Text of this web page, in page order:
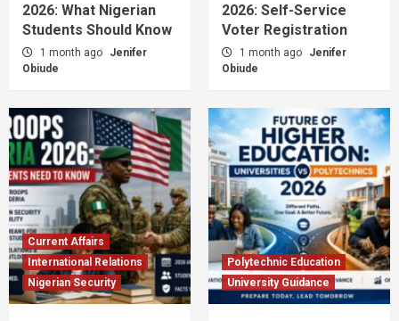
2026: What Nigerian
Students Should Know
1 month ago
Jenifer
Obiude
2026: Self-Service
Voter Registration
1 month ago
Jenifer
Obiude
Current Affairs
International Relations
Nigerian Security
Polytechnic Education
University Guidance